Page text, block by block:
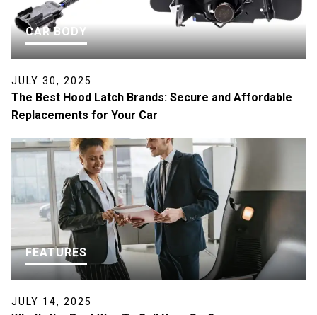
CAR BODY
JULY 30, 2025
The Best Hood Latch Brands: Secure and Affordable
Replacements for Your Car
FEATURES
JULY 14, 2025